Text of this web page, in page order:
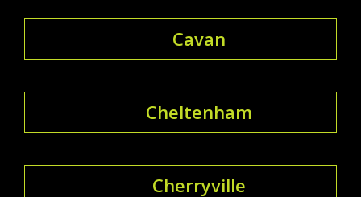
Cavan
Cheltenham
Cherryville